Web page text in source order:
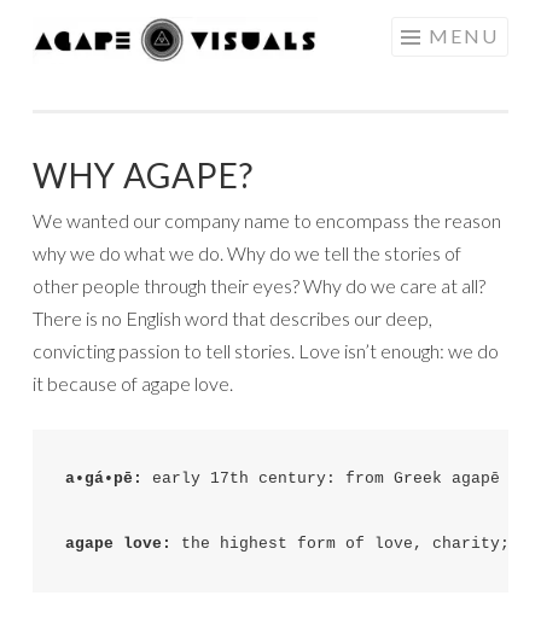
Skip to content MENU
WHY AGAPE?
We wanted our company name to encompass the reason
why we do what we do. Why do we tell the stories of
other people through their eyes? Why do we care at all?
There is no English word that describes our deep,
convicting passion to tell stories. Love isn’t enough: we do
it because of agape love.
a•gá•pē: early 17th century: from Greek agapē
agape love: